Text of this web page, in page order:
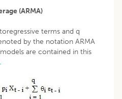
(ARMA)
terms and q
by the notation ARMA
are contained in this